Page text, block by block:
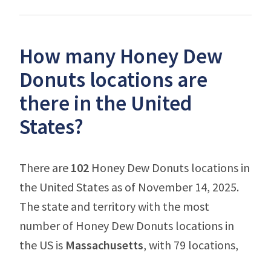
How many Honey Dew
Donuts locations are
there in the United
States?
There are 102 Honey Dew Donuts locations in
the United States as of November 14, 2025.
The state and territory with the most
number of Honey Dew Donuts locations in
the US is Massachusetts, with 79 locations,